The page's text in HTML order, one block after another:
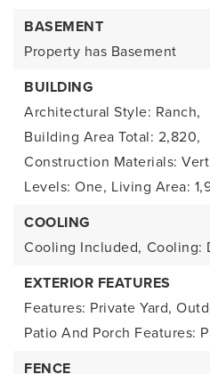
BASEMENT
Property has Basement
BUILDING
Architectural Style: Ranch,
Building Area Total: 2,820,
Construction Materials:
Levels: One, Living Area:
COOLING
Cooling Included, Cooling:
EXTERIOR FEATURES
Features: Private Yard,
Patio And Porch Features:
FENCE